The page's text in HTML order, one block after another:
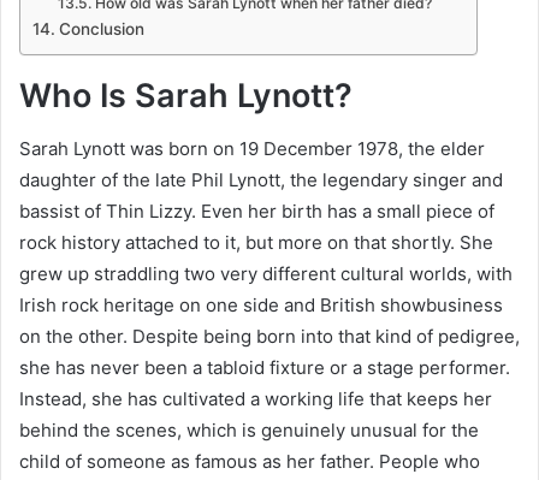
Conclusion
Who Is Sarah Lynott?
Sarah Lynott was born on 19 December 1978, the elder
daughter of the late Phil Lynott, the legendary singer and
bassist of Thin Lizzy. Even her birth has a small piece of
rock history attached to it, but more on that shortly. She
grew up straddling two very different cultural worlds, with
Irish rock heritage on one side and British showbusiness
on the other. Despite being born into that kind of pedigree,
she has never been a tabloid fixture or a stage performer.
Instead, she has cultivated a working life that keeps her
behind the scenes, which is genuinely unusual for the
child of someone as famous as her father. People who